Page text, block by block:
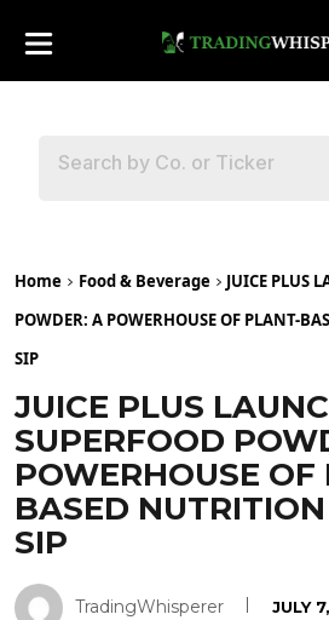
Home Food & Beverage
JUICE PLUS
POWDER: A POWERHOUSE OF PLANT-
SIP
JUICE PLUS
SUPERFOOD
POWERHOUSE OF
BASED
SIP
TradingWhisperer JULY